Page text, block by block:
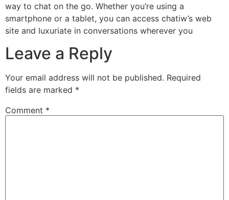
way to chat on the go. Whether you’re using a
smartphone or a tablet, you can access chatiw’s web
site and luxuriate in conversations wherever you
Leave a Reply
Your email address will not be published. Required
fields are marked *
Comment *